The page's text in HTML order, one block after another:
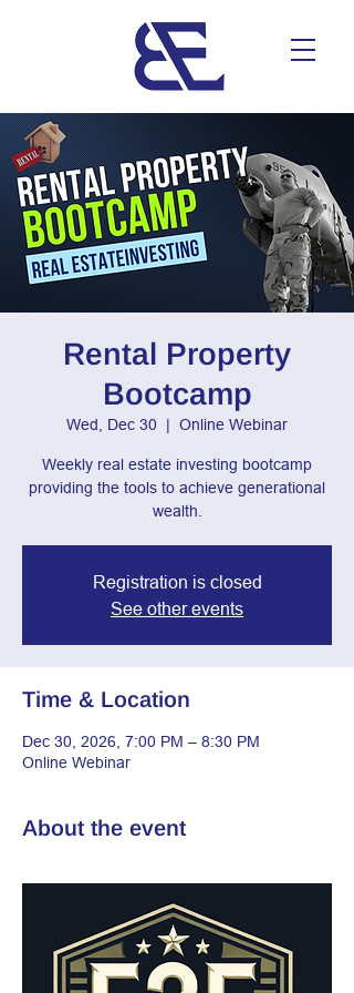
Rental Property
Bootcamp
Wed, Dec 30
  |
Online Webinar
Weekly real estate investing bootcamp
providing the tools to achieve generational
wealth.
Registration is closed
See other events
Time & Location
Dec 30, 2026, 7:00 PM – 8:30 PM
Online Webinar
About the event